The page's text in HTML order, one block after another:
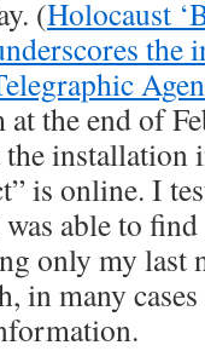
(Holocaust
the end of
installation
is online. I
able to
only my last
in many